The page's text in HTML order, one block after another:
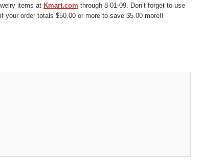
items at Kmart.com through 8-01-09. Don’t forget to use
your order totals $50.00 or more to save $5.00 more!!